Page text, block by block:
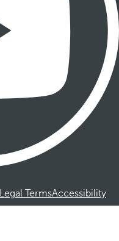
Legal TermsAccessibility